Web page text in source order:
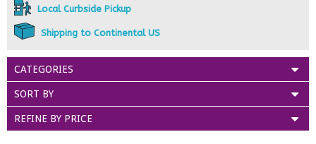
Local Curbside Pickup
Shipping to Continental US
CATEGORIES
SORT BY
REFINE BY PRICE